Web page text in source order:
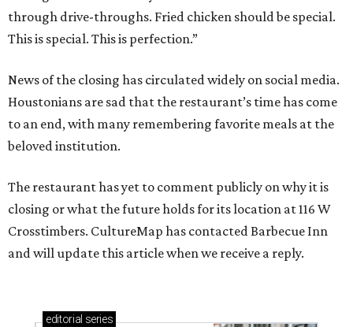
through drive-throughs. Fried chicken should be special.
This is special. This is perfection.”
News of the closing has circulated widely on social media.
Houstonians are sad that the restaurant’s time has come
to an end, with many remembering favorite meals at the
beloved institution.
The restaurant has yet to comment publicly on why it is
closing or what the future holds for its location at 116 W
Crosstimbers. CultureMap has contacted Barbecue Inn
and will update this article when we receive a reply.
editorial series